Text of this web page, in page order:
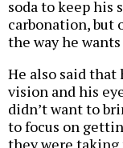
soda to keep his
carbonation, but
the way he
He also said that
vision and his
didn’t want to
to focus on